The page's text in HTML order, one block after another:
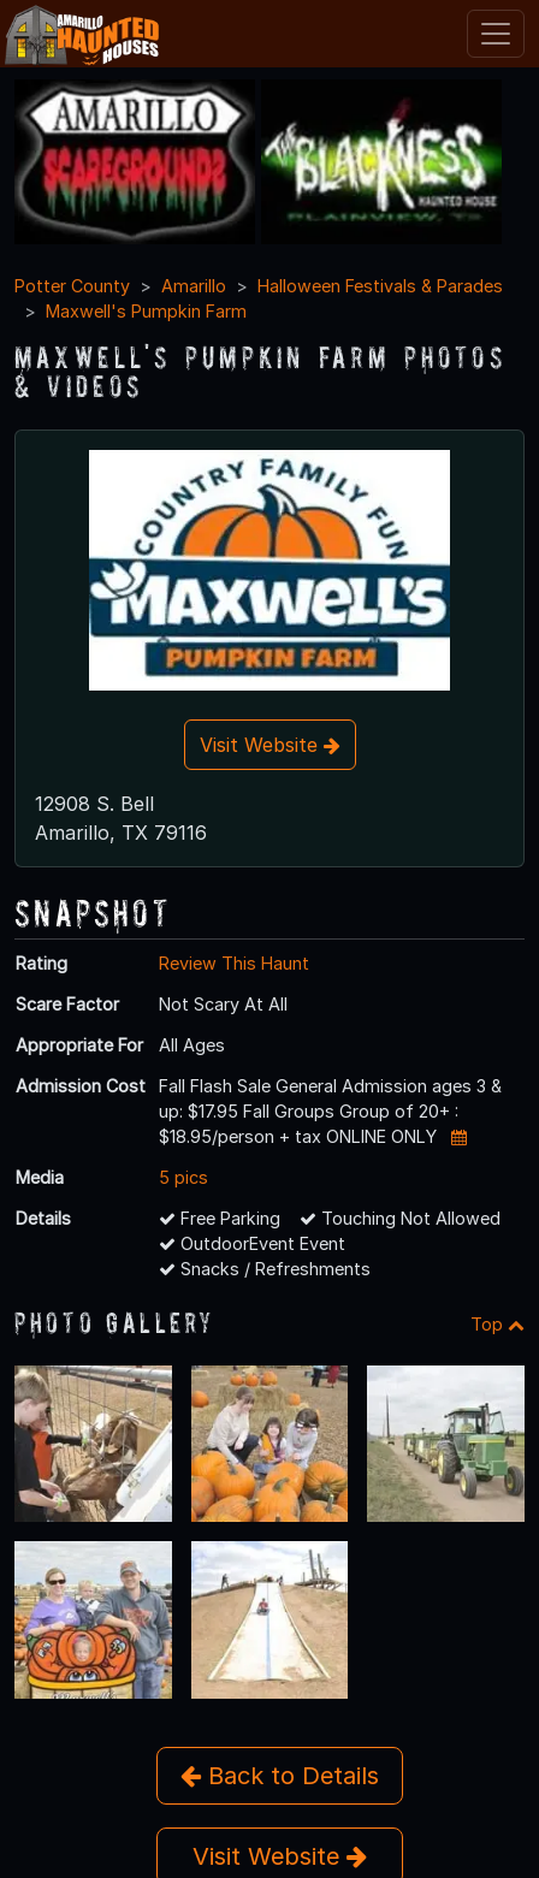
Potter County Amarillo
Halloween Festivals & Parades
Maxwell's Pumpkin Farm
Maxwell's Pumpkin Farm Photos
& Videos
Visit Website
12908 S. Bell
Amarillo, TX 79116
Snapshot
Rating
Review This Haunt
Scare Factor
Not Scary At All
Appropriate For
All Ages
Admission Cost
Fall Flash Sale General Admission ages 3 &
up: $17.95 Fall Groups Group of 20+ :
$18.95/person + tax ONLINE ONLY
Media
5 pics
Details
Free Parking
Touching Not Allowed
OutdoorEvent Event
Snacks / Refreshments
Photo Gallery Top
Back to Details
Visit Website